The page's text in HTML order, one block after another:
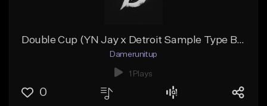
Double Cup (YN Jay x Detroit Sample Type Beat)
Damerunitup
1 Plays
0